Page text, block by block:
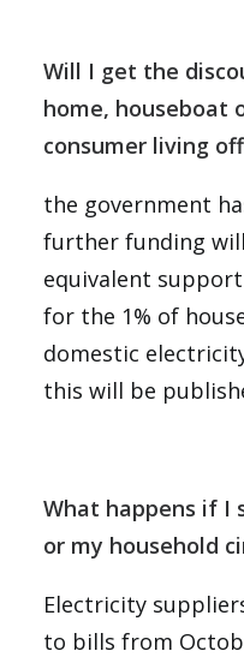
Will I get the
home, houseboat
consumer living
the government
further funding
equivalent
for the 1% of
domestic
this will be
What happens if I
or my household
Electricity
to bills from